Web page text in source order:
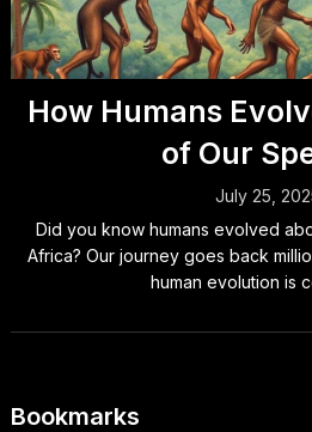
How Humans
of Our
July 25,
Did you know humans evolved
Africa? Our journey goes back
human evolution is
Bookmarks